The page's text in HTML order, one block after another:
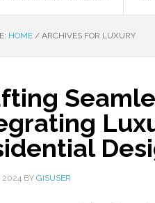
HOME / ARCHIVES FOR LUXURY
2024 BY GISUSER